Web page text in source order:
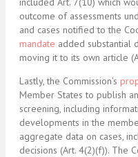
outcome of assessments
and cases notified to the
mandate added substantial
moving it to its own article
Lastly, the Commission’s
Member States to publish
screening, including
developments in the
aggregate data on cases,
decisions (Art. 4(2)(f)). The